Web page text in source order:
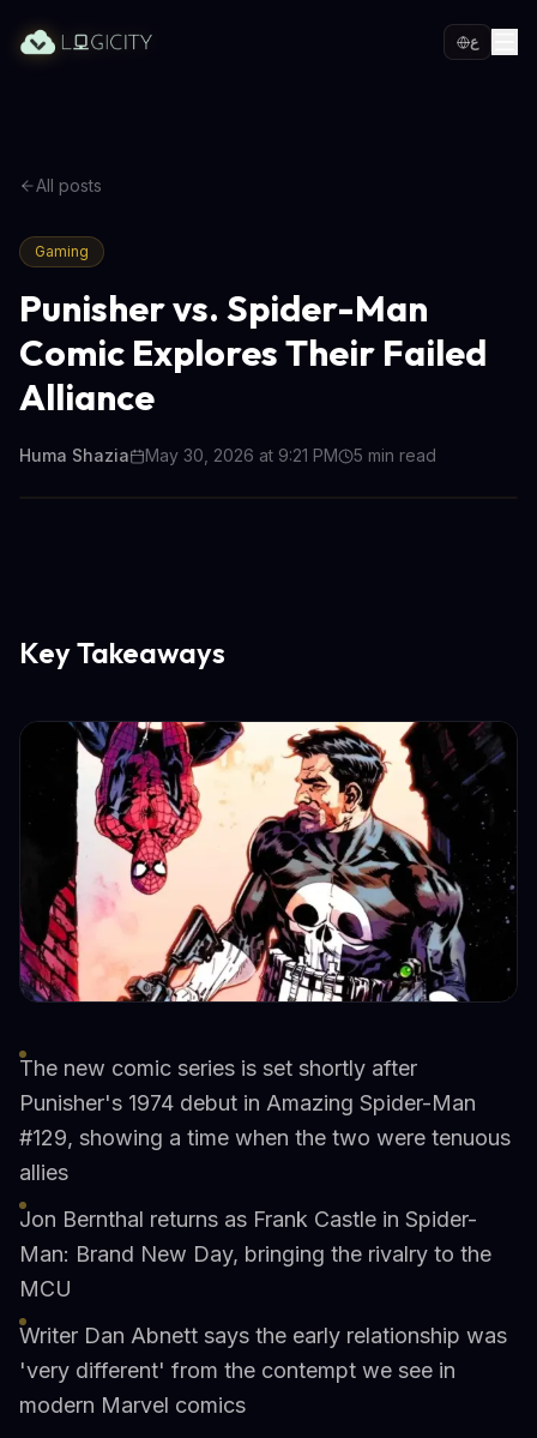
ع
All posts
Gaming
Punisher vs. Spider-Man
Comic Explores Their Failed
Alliance
Huma Shazia May 30, 2026 at 9:21 PM 5 min read
Key Takeaways
The new comic series is set shortly after
Punisher's 1974 debut in Amazing Spider-Man
#129, showing a time when the two were tenuous
allies
Jon Bernthal returns as Frank Castle in Spider-
Man: Brand New Day, bringing the rivalry to the
MCU
Writer Dan Abnett says the early relationship was
'very different' from the contempt we see in
modern Marvel comics